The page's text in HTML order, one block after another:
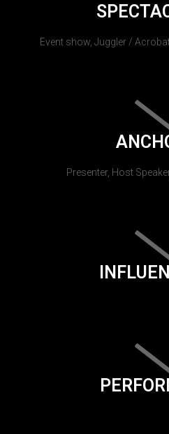
Event show, Juggler /
Presenter, Host